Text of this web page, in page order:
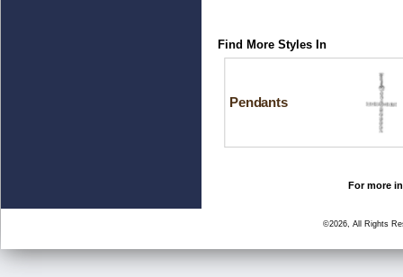
Find More Styles In
Pendants
For more
©2026, All Rights